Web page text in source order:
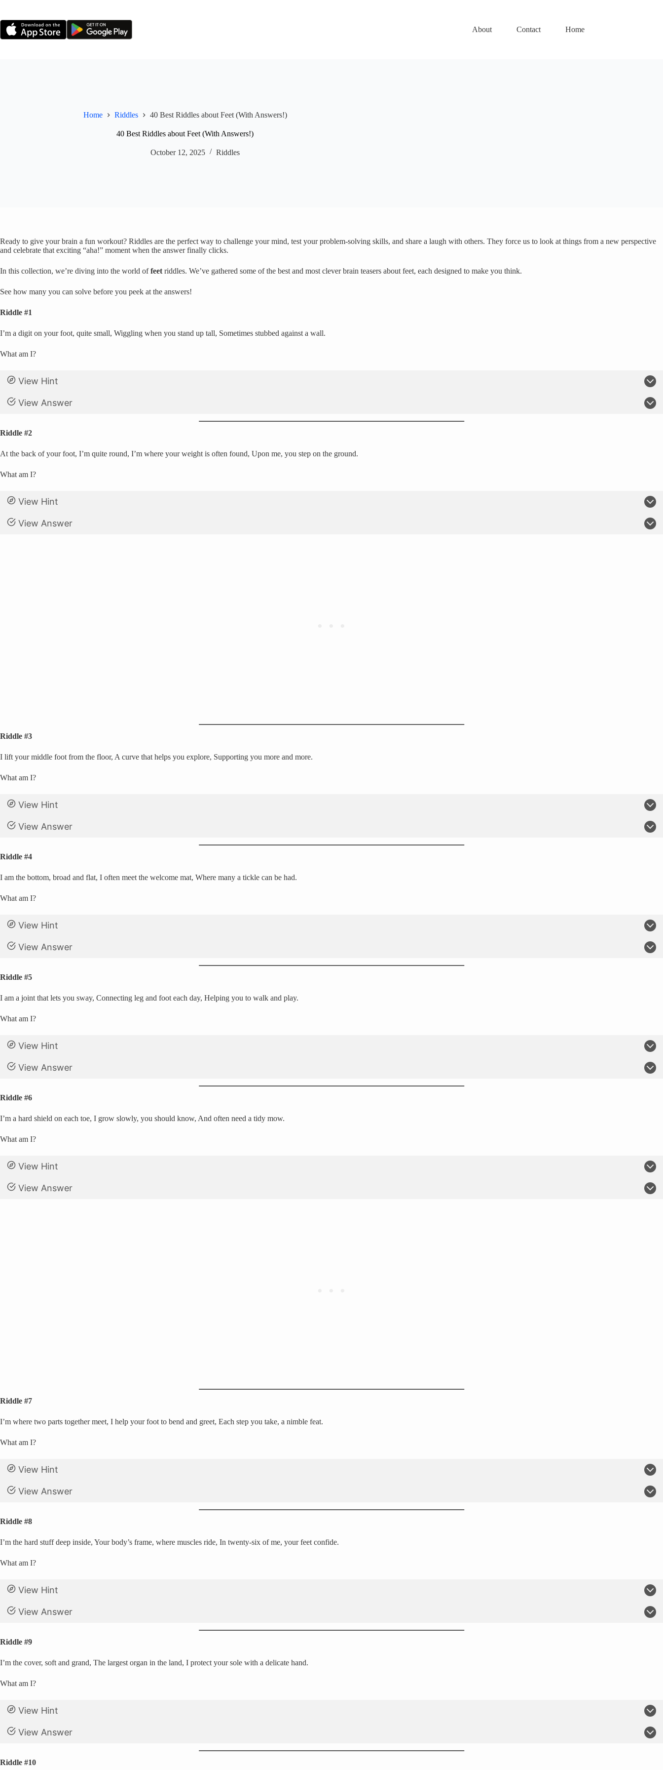
content
About
Contact Home
Home Riddles 40 Best Riddles about Feet (With Answers!)
40 Best Riddles about Feet (With Answers!)
October 12, 2025 Riddles
Ready to give your brain a fun workout? Riddles are the perfect way to challenge your mind, test your problem-solving skills, and share a laugh with others. They force us to look at things from a new perspective
and celebrate that exciting “aha!” moment when the answer finally clicks.
In this collection, we’re diving into the world offeet riddles. We’ve gathered some of the best and most clever brain teasers about feet, each designed to make you think.
See how many you can solve before you peek at the answers!
Riddle #1
I’m a digit on your foot, quite small, Wiggling when you stand up tall, Sometimes stubbed against a wall.
What am I?
View Hint
View Answer
Riddle #2
At the back of your foot, I’m quite round, I’m where your weight is often found, Upon me, you step on the ground.
What am I?
View Hint
View Answer
Riddle #3
I lift your middle foot from the floor, A curve that helps you explore, Supporting you more and more.
What am I?
View Hint
View Answer
Riddle #4
I am the bottom, broad and flat, I often meet the welcome mat, Where many a tickle can be had.
What am I?
View Hint
View Answer
Riddle #5
I am a joint that lets you sway, Connecting leg and foot each day, Helping you to walk and play.
What am I?
View Hint
View Answer
Riddle #6
I’m a hard shield on each toe, I grow slowly, you should know, And often need a tidy mow.
What am I?
View Hint
View Answer
Riddle #7
I’m where two parts together meet, I help your foot to bend and greet, Each step you take, a nimble feat.
What am I?
View Hint
View Answer
Riddle #8
I’m the hard stuff deep inside, Your body’s frame, where muscles ride, In twenty-six of me, your feet confide.
What am I?
View Hint
View Answer
Riddle #9
I’m the cover, soft and grand, The largest organ in the land, I protect your sole with a delicate hand.
What am I?
View Hint
View Answer
Riddle #10